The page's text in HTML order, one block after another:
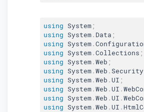
using System;
using System. Data ;
using System.
using System.Collections ;
using System.Web ;
using System.Web .Security
using System.Web .UI ;
using System.Web .UI .
using System.Web .UI .
using System.Web .UI .